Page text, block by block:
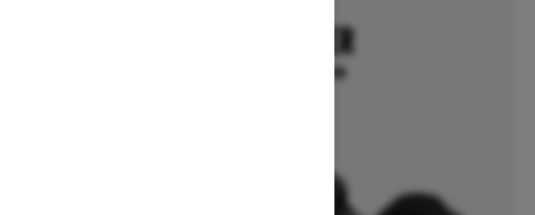
CAN-AM RYKER
Starting at $12,199